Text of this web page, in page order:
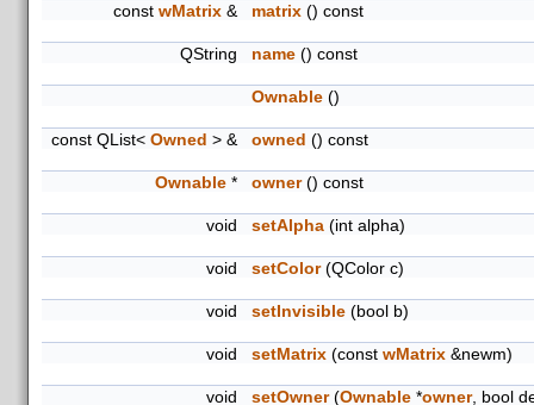
const wMatrix & matrix () const
QString name () const
Ownable ()
const QList< Owned > & owned () const
Ownable * owner() const
void setAlpha (int alpha)
void setColor(QColor c)
void setInvisible (bool b)
void setMatrix (const wMatrix &newm)
void setOwner(Ownable *owner, bool